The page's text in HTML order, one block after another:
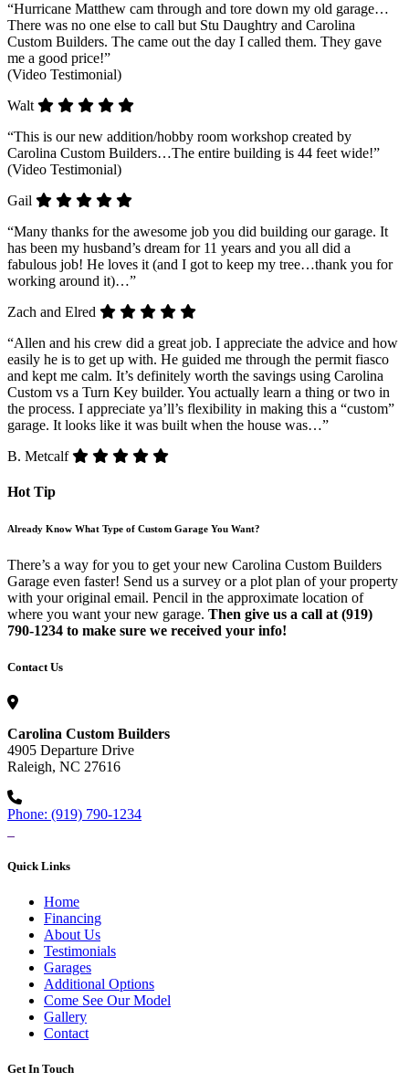
“Hurricane Matthew cam through and tore down my old garage…
There was no one else to call but Stu Daughtry and Carolina
Custom Builders. The came out the day I called them. They gave
me a good price!”
(Video Testimonial)
Walt
“This is our new addition/hobby room workshop created by
Carolina Custom Builders…The entire building is 44 feet wide!”
(Video Testimonial)
Gail
“Many thanks for the awesome job you did building our garage. It
has been my husband’s dream for 11 years and you all did a
fabulous job! He loves it (and I got to keep my tree…thank you for
working around it)…”
Zach and Elred
“Allen and his crew did a great job. I appreciate the advice and how
easily he is to get up with. He guided me through the permit fiasco
and kept me calm. It’s definitely worth the savings using Carolina
Custom vs a Turn Key builder. You actually learn a thing or two in
the process. I appreciate ya’ll’s flexibility in making this a “custom”
garage. It looks like it was built when the house was…”
B. Metcalf
Hot Tip
Already Know What Type of Custom Garage You Want?
There’s a way for you to get your new Carolina Custom Builders
Garage even faster! Send us a survey or a plot plan of your property
with your original email. Pencil in the approximate location of
where you want your new garage. Then give us a call at (919)
790-1234 to make sure we received your info!
Contact Us
Carolina Custom Builders
4905 Departure Drive
Raleigh, NC 27616
Phone: (919) 790-1234
Quick Links
Home
Financing
About Us
Testimonials
Garages
Additional Options
Come See Our Model
Gallery
Contact
Get In Touch